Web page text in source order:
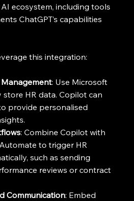
AI ecosystem, including tools
ChatGPT’s capabilities
this integration:
: Use Microsoft
store HR data. Copilot can
provide personalised
: Combine Copilot with
to trigger HR
such as sending
reviews or contract
Communication: Embed